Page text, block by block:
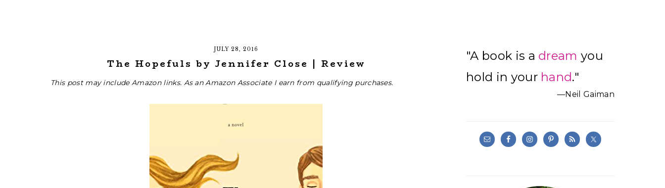
JULY 28, 2016
The Hopefuls by Jennifer Close | Review
This post may include Amazon links. As an Amazon Associate I earn from qualifying purchases.
Primary
Sidebar
"A book is a dream you
hold in your hand."
—Neil Gaiman